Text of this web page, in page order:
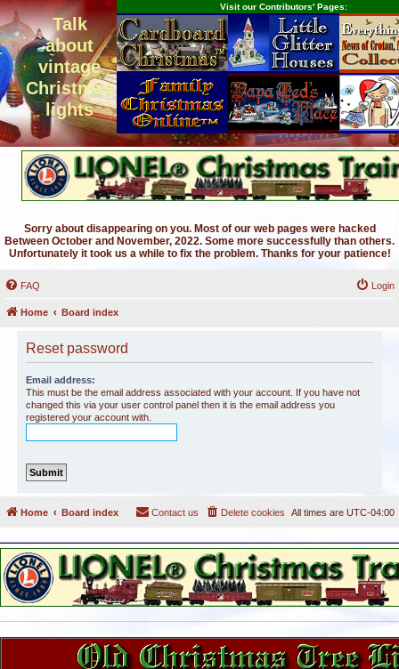
Talk
about
vintage
Christmas
lights
Visit our Contributors' Pages:
Sorry about disappearing on you. Most of our web pages were hacked
Between October and November, 2022. Some more successfully than others.
Unfortunately it took us a while to fix the problem. Thanks for your patience!
FAQ Login
Home Board index
Reset password
Email address:
This must be the email address associated with your account. If you have not
changed this via your user control panel then it is the email address you
registered your account with.
Home Board index All times are UTC-04:00
Delete cookies
Contact us